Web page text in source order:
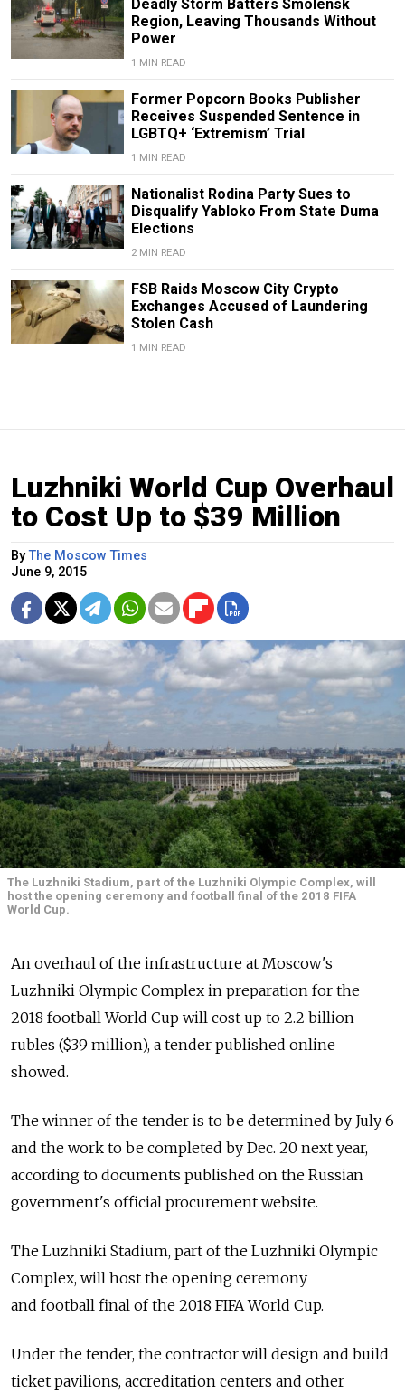
Deadly Storm Batters Smolensk
Region, Leaving Thousands Without
Power
1 MIN READ
Former Popcorn Books Publisher
Receives Suspended Sentence in
LGBTQ+ ‘Extremism’ Trial
1 MIN READ
Nationalist Rodina Party Sues to
Disqualify Yabloko From State Duma
Elections
2 MIN READ
FSB Raids Moscow City Crypto
Exchanges Accused of Laundering
Stolen Cash
1 MIN READ
Luzhniki World Cup Overhaul
to Cost Up to $39 Million
ByThe Moscow Times
June 9, 2015
The Luzhniki Stadium, part of the Luzhniki Olympic Complex, will
host the opening ceremony and football final of the 2018 FIFA
World Cup.
An overhaul of the infrastructure at Moscow's
Luzhniki Olympic Complex in preparation for the
2018 football World Cup will cost up to 2.2 billion
rubles ($39 million), a tender published online
showed.
The winner of the tender is to be determined by July 6
and the work to be completed by Dec. 20 next year,
according to documents published on the Russian
government's official procurement website.
The Luzhniki Stadium, part of the Luzhniki Olympic
Complex, will host the opening ceremony
and football final of the 2018 FIFA World Cup.
Under the tender, the contractor will design and build
ticket pavilions, accreditation centers and other